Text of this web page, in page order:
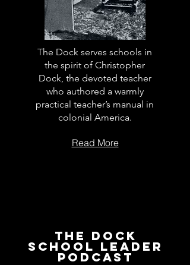
The Dock serves schools in
the spirit of Christopher
Dock, the devoted teacher
who authored a warmly
practical teacher’s manual in
colonial America.
Read More
The Dock
School Leader
Podcast